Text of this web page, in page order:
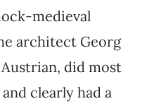
medieval
architect Georg
did most
clearly had a